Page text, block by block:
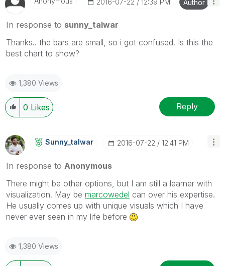
Author
In response to sunny_talwar
Thanks.. the bars are small, so i got confused. Is this the
best chart to show?
1,380 Views
0 Likes Reply
Sunny_talwar ‎2016-07-22 12:41 PM
In response to Anonymous
There might be other options, but I am still a learner with
visualization. May be marcowedel ‌‌ can over his expertise.
He usually comes up with unique visuals which I have
never ever seen in my life before
1,380 Views